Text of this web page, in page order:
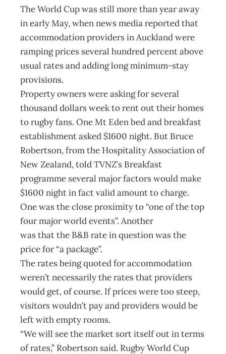
The World Cup was still more than year away
in early May, when news media reported that
accommodation providers in Auckland were
ramping prices several hundred percent above
usual rates and adding long minimum-stay
provisions.
Property owners were asking for several
thousand dollars week to rent out their homes
to rugby fans. One Mt Eden bed and breakfast
establishment asked $1600 night. But Bruce
Robertson, from the Hospitality Association of
New Zealand, told TVNZ’s Breakfast
programme several major factors would make
$1600 night in fact valid amount to charge.
One was the close proximity to “one of the top
four major world events”. Another
was that the B&B rate in question was the
price for “a package”.
The rates being quoted for accommodation
weren’t necessarily the rates that providers
would get, of course. If prices were too steep,
visitors wouldn’t pay and providers would be
left with empty rooms.
“We will see the market sort itself out in terms
of rates,” Robertson said. Rugby World Cup